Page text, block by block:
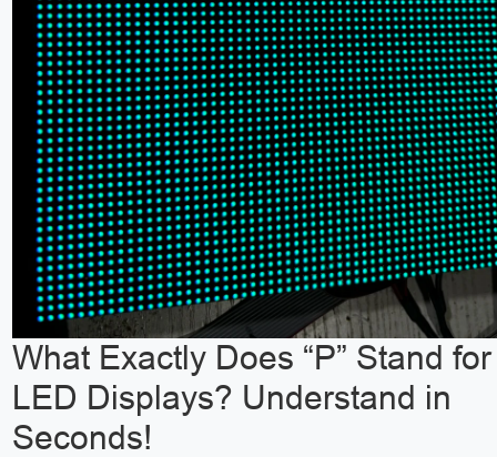
What Exactly Does “P” Stand
LED Displays? Understand in
Seconds!